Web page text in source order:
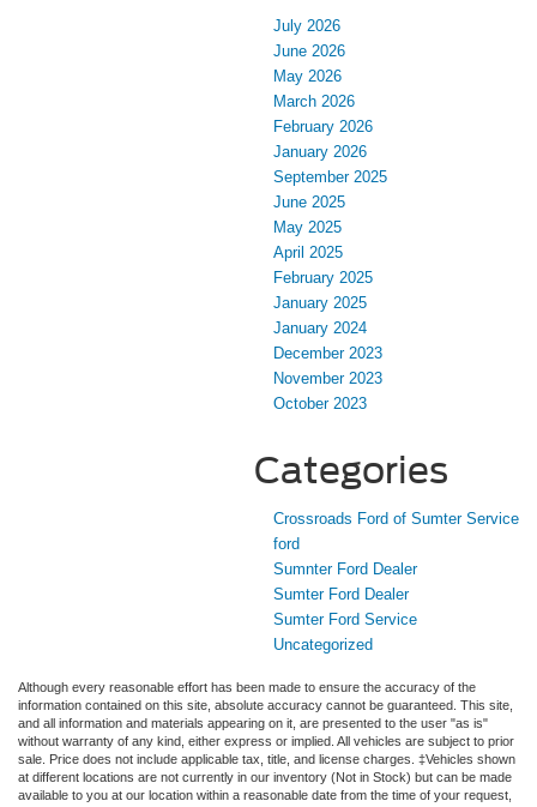
July 2026
June 2026
May 2026
March 2026
February 2026
January 2026
September 2025
June 2025
May 2025
April 2025
February 2025
January 2025
January 2024
December 2023
November 2023
October 2023
Categories
Crossroads Ford of Sumter Service
ford
Sumnter Ford Dealer
Sumter Ford Dealer
Sumter Ford Service
Uncategorized
Although every reasonable effort has been made to ensure the accuracy of the
information contained on this site, absolute accuracy cannot be guaranteed. This site,
and all information and materials appearing on it, are presented to the user "as is"
without warranty of any kind, either express or implied. All vehicles are subject to prior
sale. Price does not include applicable tax, title, and license charges. ‡Vehicles shown
at different locations are not currently in our inventory (Not in Stock) but can be made
available to you at our location within a reasonable date from the time of your request,